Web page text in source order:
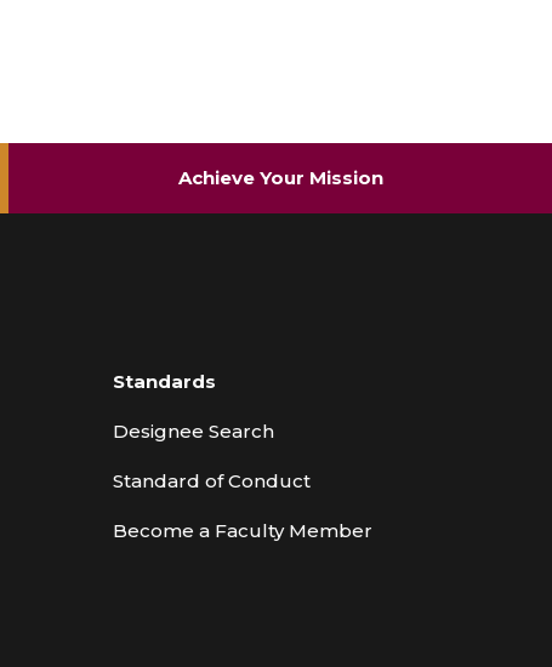
Achieve Your Mission
Standards
Designee Search
Standard of Conduct
Become a Faculty Member